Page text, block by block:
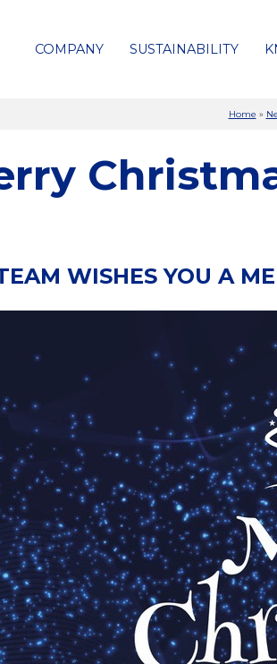
COMPANY SUSTAINABILITY
Home »
WISHES YOU A